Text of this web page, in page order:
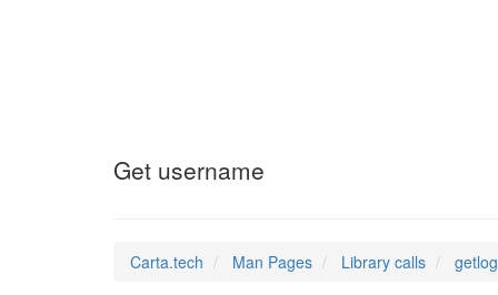
Get username
Carta.tech Man Pages Library calls